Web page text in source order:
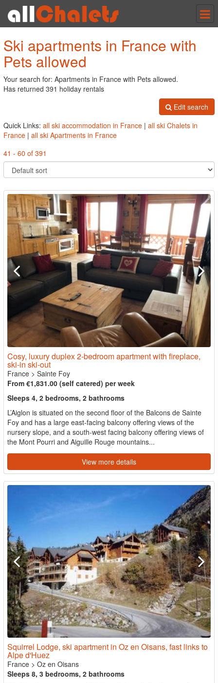
Ski apartments in France with
Pets allowed
Your search for: Apartments in France with Pets allowed.
Has returned 391 holiday rentals
Edit search
Quick Links: all ski accommodation in France | all ski Chalets in
France | all ski Apartments in France
41 - 60 of 391
Cosy, luxury duplex 2-bedroom apartment with fireplace,
ski-in ski-out
France > Sainte Foy
From €1,831.00 (self catered) per week
Sleeps 4, 2 bedrooms, 2 bathrooms
L’Aiglon is situated on the second floor of the Balcons de Sainte
Foy and has a large east-facing balcony offering views of the
nursery slope, and a south-west facing balcony offering views of
the Mont Pourri and Aiguille Rouge mountains...
View more details
Squirrel Lodge, ski apartment in Oz en Oisans, fast links to
Alpe d'Huez
France > Oz en Oisans
Sleeps 8, 3 bedrooms, 2 bathrooms